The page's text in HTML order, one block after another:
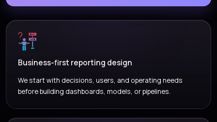
Business-first reporting design
We start with decisions, users, and operating needs
before building dashboards, models, or pipelines.